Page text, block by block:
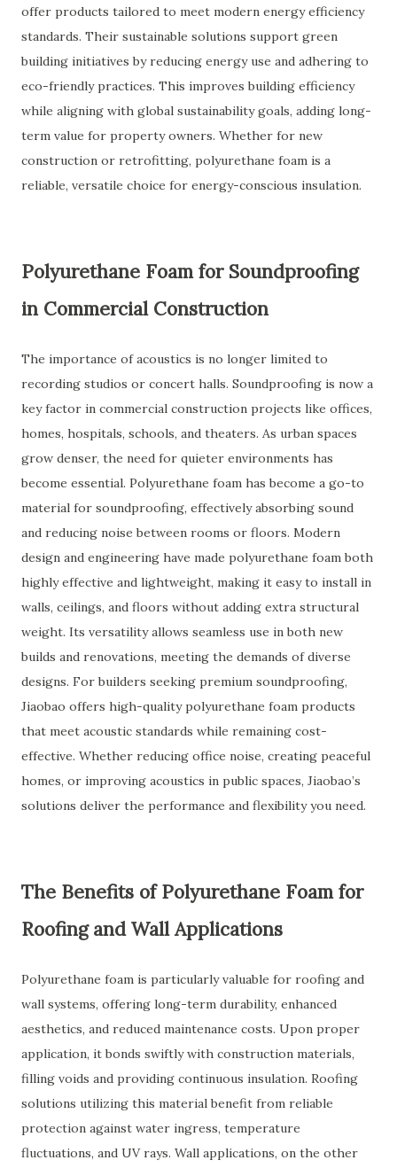
offer products tailored to meet modern energy efficiency
standards. Their sustainable solutions support green
building initiatives by reducing energy use and adhering to
eco-friendly practices. This improves building efficiency
while aligning with global sustainability goals, adding long-
term value for property owners. Whether for new
construction or retrofitting, polyurethane foam is a
reliable, versatile choice for energy-conscious insulation.
Polyurethane Foam for Soundproofing
in Commercial Construction
The importance of acoustics is no longer limited to
recording studios or concert halls. Soundproofing is now a
key factor in commercial construction projects like offices,
homes, hospitals, schools, and theaters. As urban spaces
grow denser, the need for quieter environments has
become essential. Polyurethane foam has become a go-to
material for soundproofing, effectively absorbing sound
and reducing noise between rooms or floors. Modern
design and engineering have made polyurethane foam both
highly effective and lightweight, making it easy to install in
walls, ceilings, and floors without adding extra structural
weight. Its versatility allows seamless use in both new
builds and renovations, meeting the demands of diverse
designs. For builders seeking premium soundproofing,
Jiaobao offers high-quality polyurethane foam products
that meet acoustic standards while remaining cost-
effective. Whether reducing office noise, creating peaceful
homes, or improving acoustics in public spaces, Jiaobao’s
solutions deliver the performance and flexibility you need.
The Benefits of Polyurethane Foam for
Roofing and Wall Applications
Polyurethane foam is particularly valuable for roofing and
wall systems, offering long-term durability, enhanced
aesthetics, and reduced maintenance costs. Upon proper
application, it bonds swiftly with construction materials,
filling voids and providing continuous insulation. Roofing
solutions utilizing this material benefit from reliable
protection against water ingress, temperature
fluctuations, and UV rays. Wall applications, on the other